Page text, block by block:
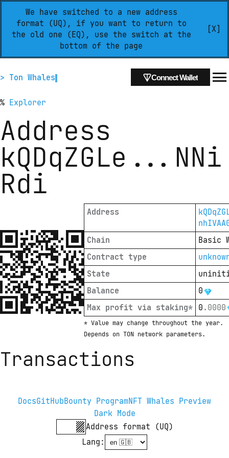
We have switched to a new address
format (UQ), if you want to return to
the old one (EQ), use the switch at the
bottom of the page
[X]
> Ton Whales Connect Wallet
% Explorer
Address
kQDqZGLe ... NNi
Rdi
Address
Chain
Basic
Contract type
State
Balance
0
Max profit via staking* 0 . 0000
* Value may change throughout the year.
Depends on TON network parameters.
Transactions
DocsGitHubBounty ProgramNFT Whales Preview
Dark Mode
Address format (UQ)
Lang :